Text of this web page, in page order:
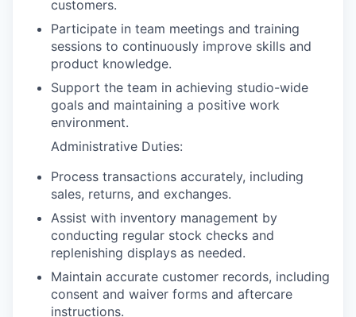
customers.
Participate in team meetings and training
sessions to continuously improve skills and
product knowledge.
Support the team in achieving studio-wide
goals and maintaining a positive work
environment.
Administrative Duties:
Process transactions accurately, including
sales, returns, and exchanges.
Assist with inventory management by
conducting regular stock checks and
replenishing displays as needed.
Maintain accurate customer records, including
consent and waiver forms and aftercare
instructions.